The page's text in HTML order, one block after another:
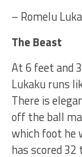
– Romelu
The Beast
At 6 feet and
Lukaku runs
There is
off the ball
which foot he
has scored